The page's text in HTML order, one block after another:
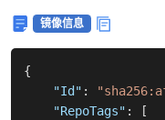
镜像信息
{
"Id" :
"RepoTags" :
[